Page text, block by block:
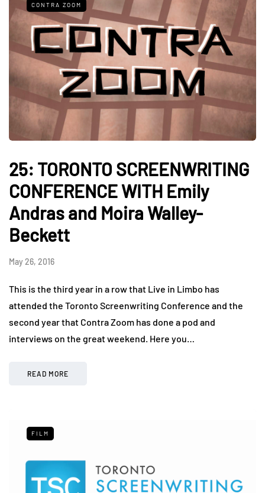
CONTRA ZOOM
25: TORONTO SCREENWRITING
CONFERENCE WITH Emily
Andras and Moira Walley-
Beckett
May 26, 2016
This is the third year in a row that Live in Limbo has
attended the Toronto Screenwriting Conference and the
second year that Contra Zoom has done a pod and
interviews on the great weekend. Here you…
READ MORE
FILM